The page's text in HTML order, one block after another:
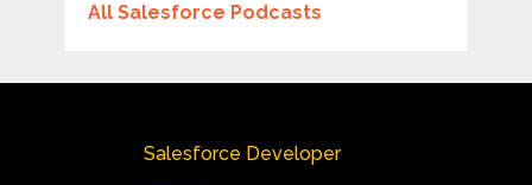
All Salesforce Podcasts
Salesforce Developer